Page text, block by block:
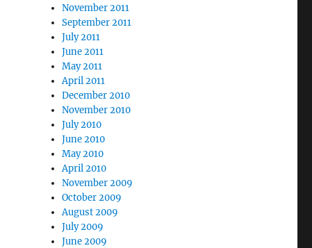
November 2011
September 2011
July 2011
June 2011
May 2011
April 2011
December 2010
November 2010
July 2010
June 2010
May 2010
April 2010
November 2009
October 2009
August 2009
July 2009
June 2009